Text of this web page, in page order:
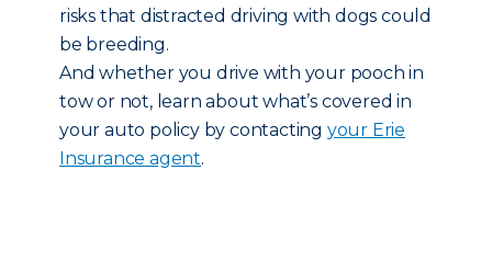
risks that distracted driving with dogs could
be breeding.
And whether you drive with your pooch in
tow or not, learn about what’s covered in
your auto policy by contacting your Erie
Insurance agent.